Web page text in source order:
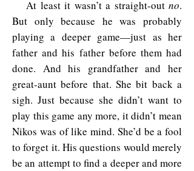
At least it wasn’t a straight-out no.
But only because he was probably
playing a deeper game—just as her
father and his father before them had
done. And his grandfather and her
great-aunt before that. She bit back a
sigh. Just because she didn’t want to
play this game any more, it didn’t mean
Nikos was of like mind. She’d be a fool
to forget it. His questions would merely
be an attempt to find a deeper and more